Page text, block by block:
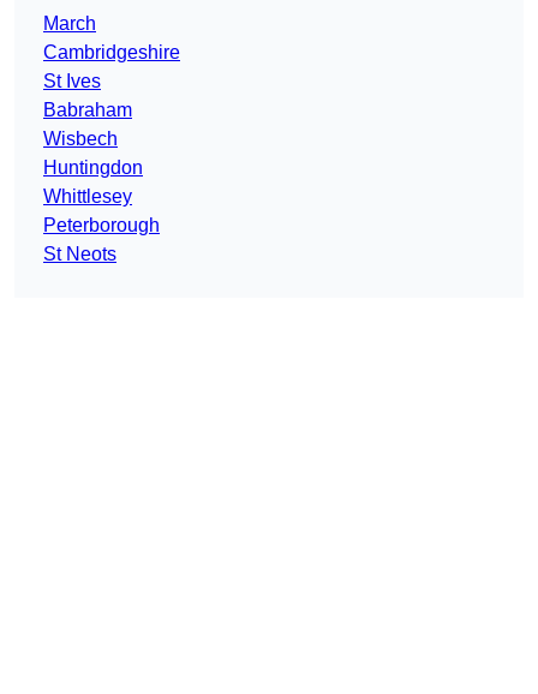
March
Cambridgeshire
St Ives
Babraham
Wisbech
Huntingdon
Whittlesey
Peterborough
St Neots